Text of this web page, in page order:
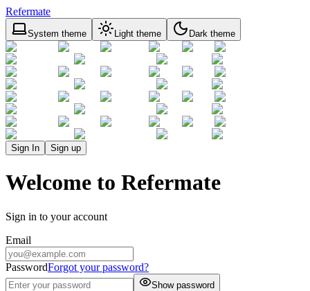
Refermate
System theme Light theme Dark theme
Sign In Sign up
Welcome to Refermate
Sign in to your account
Email
PasswordForgot your password?
Show password